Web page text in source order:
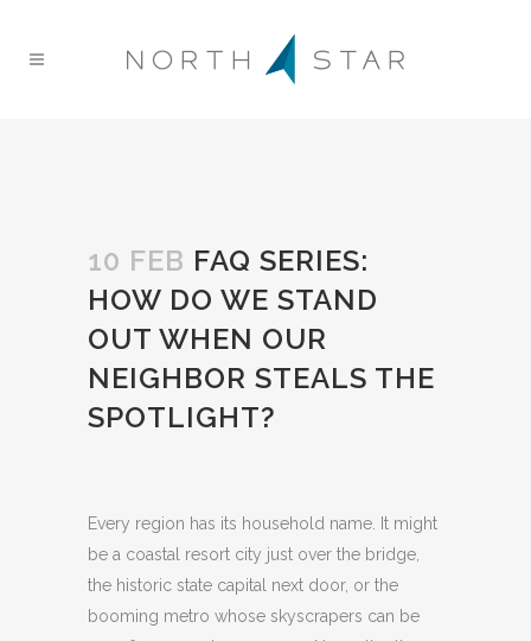
10 FEB FAQ SERIES:
HOW DO WE STAND
OUT WHEN OUR
NEIGHBOR STEALS THE
SPOTLIGHT?
Every region has its household name. It might
be a coastal resort city just over the bridge,
the historic state capital next door, or the
booming metro whose skyscrapers can be